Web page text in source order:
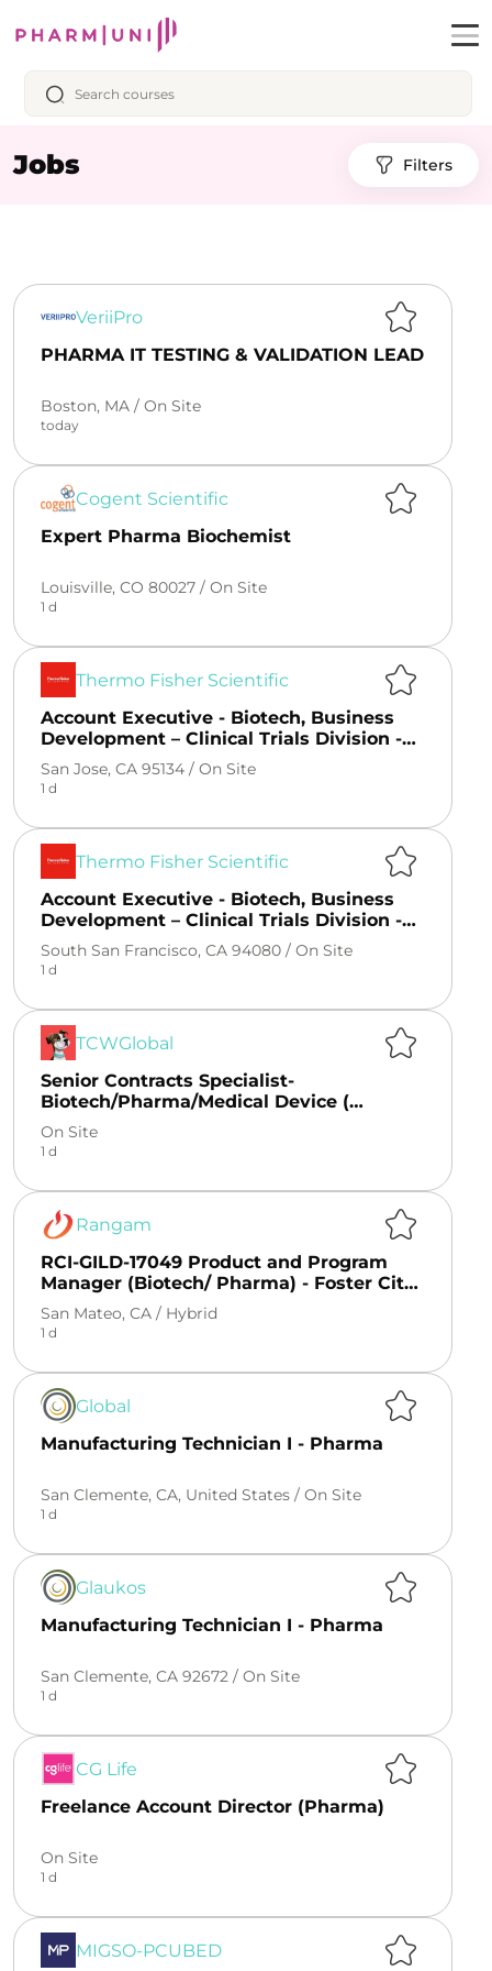
Jobs Filters
VeriiPro
PHARMA IT TESTING & VALIDATION LEAD
Boston, MA / On Site
today
Cogent Scientific
Expert Pharma Biochemist
Louisville, CO 80027 / On Site
1 d
Thermo Fisher Scientific
Account Executive - Biotech, Business
Development – Clinical Trials Division -
San Fransico, CA
San Jose, CA 95134 / On Site
1 d
Thermo Fisher Scientific
Account Executive - Biotech, Business
Development – Clinical Trials Division -
San Fransico, CA
South San Francisco, CA 94080 / On Site
1 d
TCWGlobal
Senior Contracts Specialist-
Biotech/Pharma/Medical Device (
Remote)
On Site
1 d
Rangam
RCI-GILD-17049 Product and Program
Manager (Biotech/ Pharma) - Foster City,
CA
San Mateo, CA / Hybrid
1 d
Global
Manufacturing Technician I - Pharma
San Clemente, CA, United States / On Site
1 d
Glaukos
Manufacturing Technician I - Pharma
San Clemente, CA 92672 / On Site
1 d
CG Life
Freelance Account Director (Pharma)
On Site
1 d
MIGSO-PCUBED